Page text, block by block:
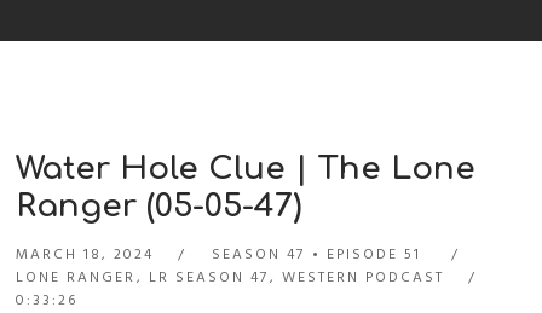
Water Hole Clue | The Lone
Ranger (05-05-47)
MARCH 18, 2024 SEASON 47
EPISODE 51
LONE RANGER, LR SEASON 47,WESTERN PODCAST
0:33:26